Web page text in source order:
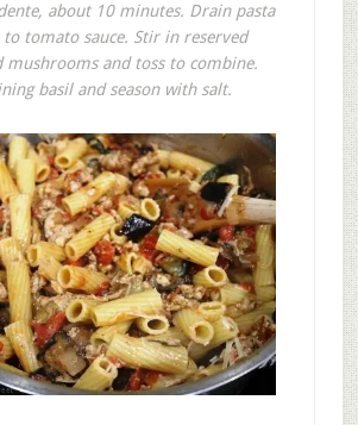
about 10 minutes. Drain pasta
tomato sauce. Stir in reserved
mushrooms and toss to combine.
basil and season with salt.